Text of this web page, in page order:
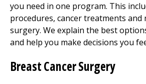
you need in one program. This
procedures, cancer treatments and
surgery. We explain the best
and help you make decisions you
Breast Cancer Surgery